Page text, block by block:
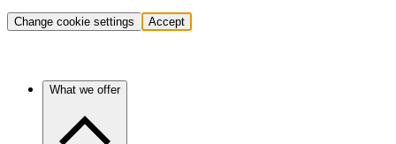
Change cookie settings Accept
What we offer